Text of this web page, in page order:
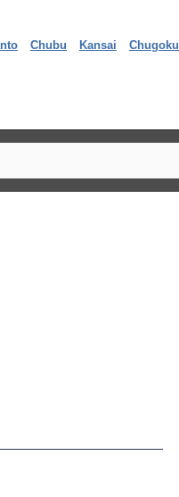
Chubu Kansai Chugoku